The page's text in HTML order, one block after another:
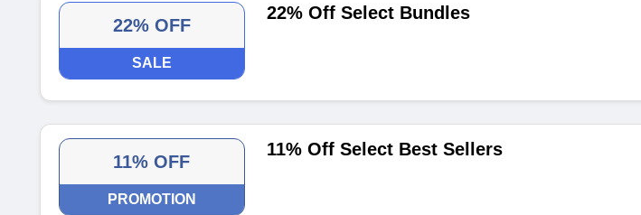
22% OFF
SALE
22% Off Select Bundles
11% OFF
PROMOTION
11% Off Select Best Sellers